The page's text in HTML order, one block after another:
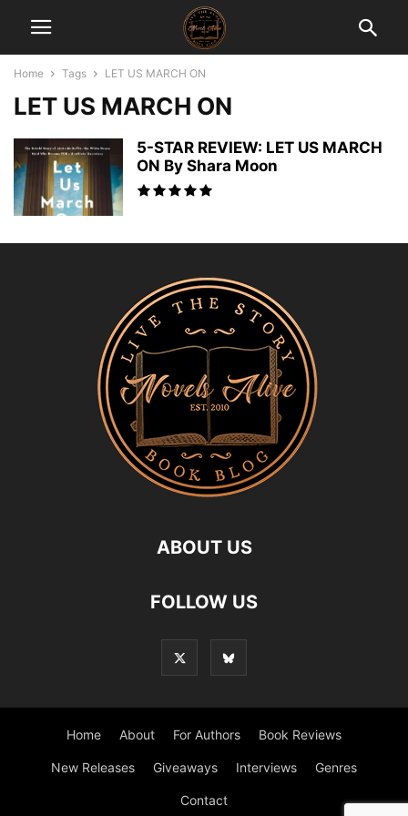
Home Tags LET US MARCH ON
LET US MARCH ON
5-STAR REVIEW: LET US MARCH
ON By Shara Moon
ABOUT US
FOLLOW US
Home About For Authors Book Reviews
New Releases Giveaways Interviews Genres
Contact